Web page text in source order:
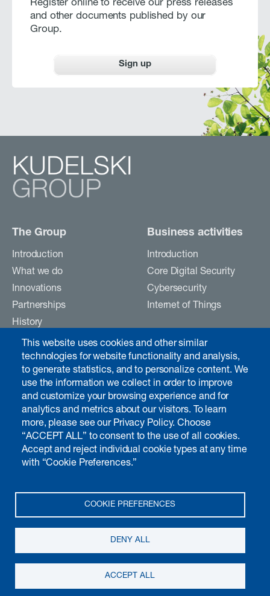
This website uses cookies and other similar
technologies for website functionality and analysis,
to generate statistics, and to personalize content. We
use the information we collect in order to improve
and customize your browsing experience and for
analytics and metrics about our visitors. To learn
more, please see our Privacy Policy. Choose
“ACCEPT ALL” to consent to the use of all cookies.
Accept and reject individual cookie types at any time
with “Cookie Preferences.”
COOKIE PREFERENCES
DENY ALL
ACCEPT ALL
Register online to receive our press releases
and other documents published by our
Group.
Sign up
The Group
Introduction
What we do
Innovations
Partnerships
History
Careers
Contact
Business activities
Introduction
Core Digital Security
Cybersecurity
Internet of Things
Investors & media
Introduction
Chairman's interview
Annual report
© 2026 Kudelski SA, all rights reserved